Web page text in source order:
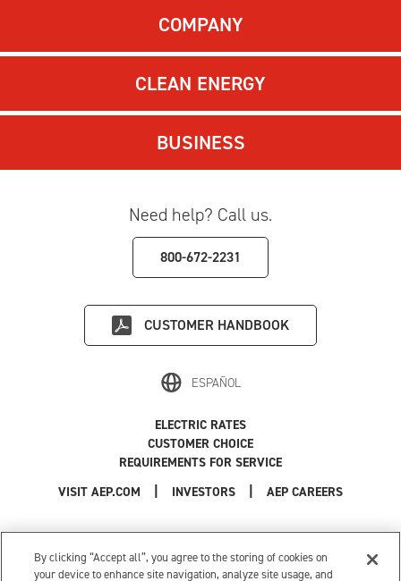
COMPANY
CLEAN ENERGY
BUSINESS
Need help? Call us.
800-672-2231
CUSTOMER HANDBOOK
ESPAÑOL
VISIT AEP.COM INVESTORS AEP CAREERS
ELECTRIC RATES
CUSTOMER CHOICE
REQUIREMENTS FOR SERVICE
Use of this site constitutes acceptance of theAEP Terms and Conditions.
Privacy Policy
| Cookie Settings |
Your Privacy Choices
© 1996-2026 American Electric Power. All Rights Reserved.
By clicking “Accept all”, you agree to the storing of cookies on
your device to enhance site navigation, analyze site usage, and